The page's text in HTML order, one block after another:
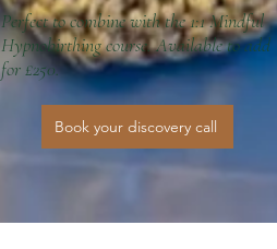
Perfect to combine with the 1:1 Mindful
Hypnobirthing course. Available to add
for £250.
Book your discovery call